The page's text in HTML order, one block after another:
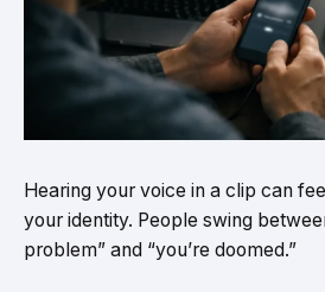
Hearing your voice in a clip can
your identity. People swing
problem” and “you’re doomed.”